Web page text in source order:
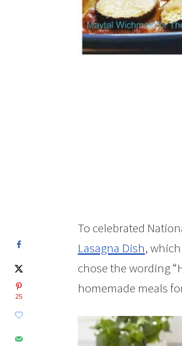
To celebrated
Lasagna Dish,
chose the wording
homemade meals
25